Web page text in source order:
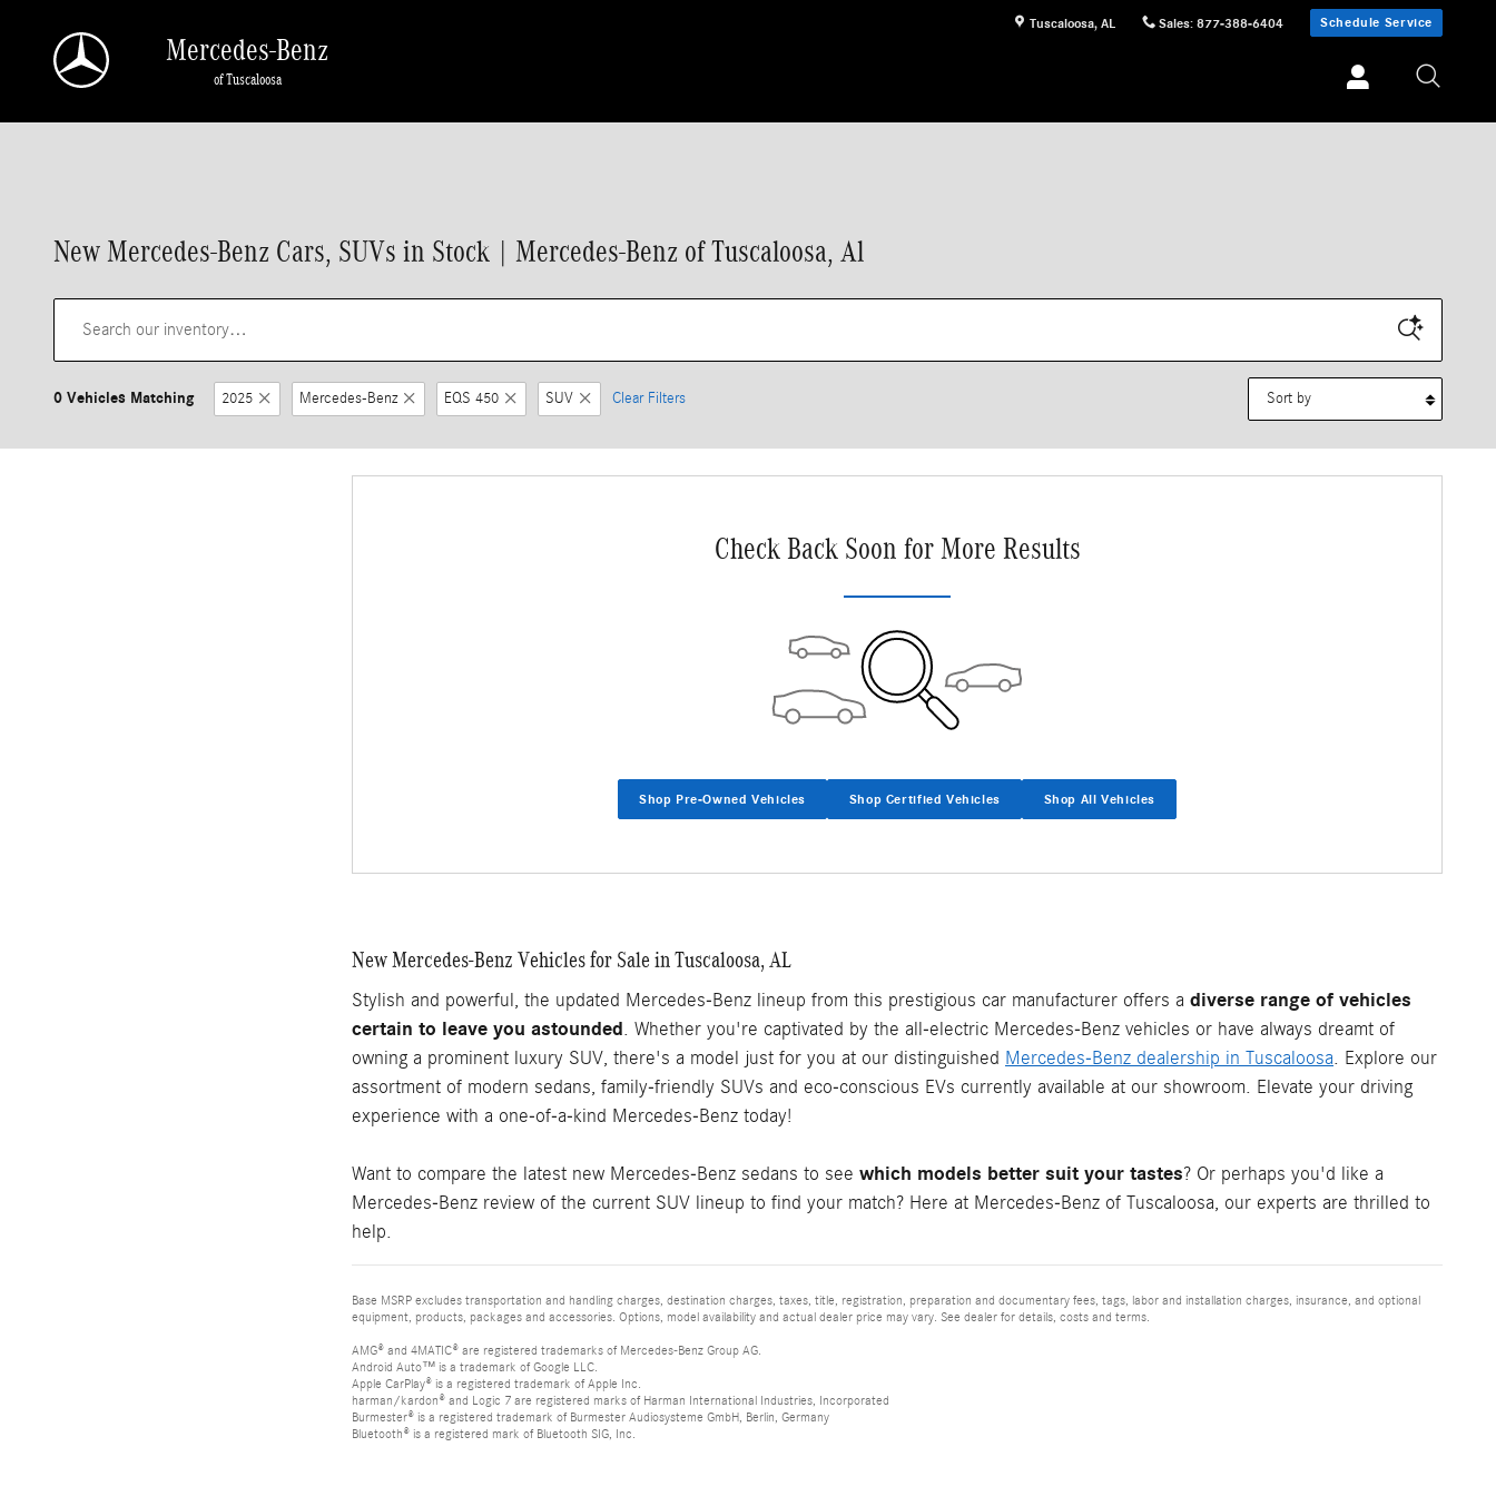
Tuscaloosa, AL Sales: 877-388-6404 Schedule Service
Mercedes-Benz
of Tuscaloosa
New Mercedes-Benz Cars, SUVs in Stock | Mercedes-Benz of Tuscaloosa, Al
0 Vehicles Matching 2025 Mercedes-Benz EQS 450 SUV Clear Filters
Check Back Soon for More Results
Shop Pre-Owned Vehicles Shop Certified Vehicles Shop All Vehicles
New Mercedes-Benz Vehicles for Sale in Tuscaloosa, AL
Stylish and powerful, the updated Mercedes-Benz lineup from this prestigious car manufacturer offers a diverse range of vehicles
certain to leave you astounded . Whether you're captivated by the all-electric Mercedes-Benz vehicles or have always dreamt of
owning a prominent luxury SUV, there's a model just for you at our distinguished Mercedes-Benz dealership in Tuscaloosa . Explore our
assortment of modern sedans, family-friendly SUVs and eco-conscious EVs currently available at our showroom. Elevate your driving
experience with a one-of-a-kind Mercedes-Benz today!
Want to compare the latest new Mercedes-Benz sedans to see which models better suit your tastes? Or perhaps you'd like a
Mercedes-Benz review of the current SUV lineup to find your match? Here at Mercedes-Benz of Tuscaloosa, our experts are thrilled to
help.
Base MSRP excludes transportation and handling charges, destination charges, taxes, title, registration, preparation and documentary fees, tags, labor and installation charges, insurance, and optional
equipment, products, packages and accessories. Options, model availability and actual dealer price may vary. See dealer for details, costs and terms.
AMG® and 4MATIC® are registered trademarks of Mercedes-Benz Group AG.
Android Auto™ is a trademark of Google LLC.
Apple CarPlay® is a registered trademark of Apple Inc.
harman/kardon® and Logic 7 are registered marks of Harman International Industries, Incorporated
Burmester® is a registered trademark of Burmester Audiosysteme GmbH, Berlin, Germany
Bluetooth® is a registered mark of Bluetooth SIG, Inc.